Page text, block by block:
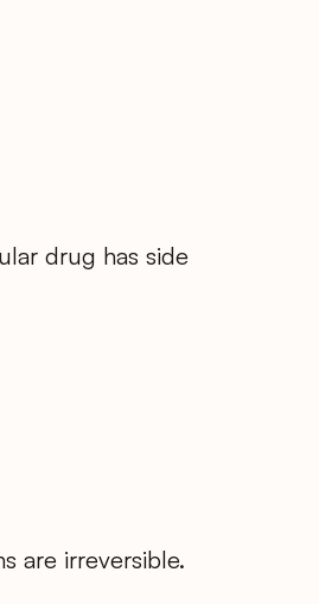
drug has side
are irreversible.